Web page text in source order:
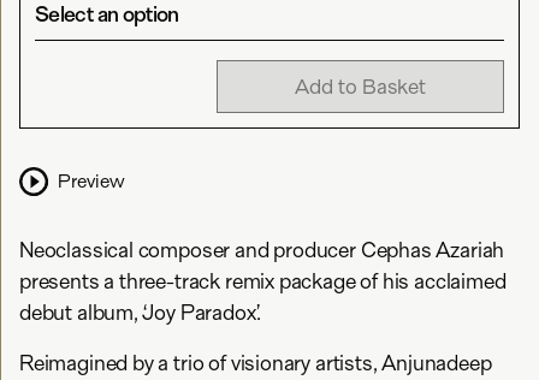
Select an option
Add to Basket
Preview
Neoclassical composer and producer Cephas Azariah
presents a three-track remix package of his acclaimed
debut album, ‘Joy Paradox’.
Reimagined by a trio of visionary artists, Anjunadeep